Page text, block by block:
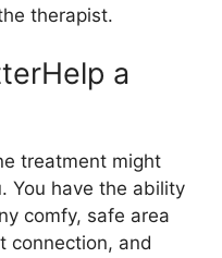
therapist.
a
treatment might
You have the ability
comfy, safe area
connection, and